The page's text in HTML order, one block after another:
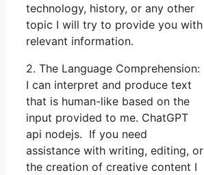
technology, history, or any other
topic I will try to provide you with
relevant information.
2. The Language Comprehension:
I can interpret and produce text
that is human-like based on the
input provided to me. ChatGPT
api nodejs. If you need
assistance with writing, editing, or
the creation of creative content I